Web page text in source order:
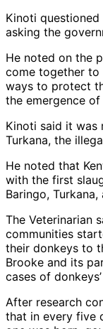
Kinoti
asking the
He noted on the
come together to
ways to protect
the emergence of
Kinoti said it
Turkana, the
He noted that
with the first
Baringo,
The Veterinarian
communities
their donkeys to
Brooke and its
cases of
After research
that in every five